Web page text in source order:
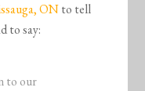
ONto tell
to say:
to our